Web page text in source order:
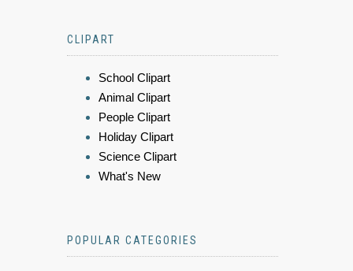
CLIPART
School Clipart
Animal Clipart
People Clipart
Holiday Clipart
Science Clipart
What's New
POPULAR CATEGORIES